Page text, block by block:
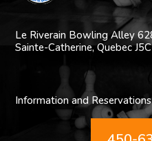
Le Riverain Bowling Alley
Sainte-Catherine,Quebec
Information and Reservations